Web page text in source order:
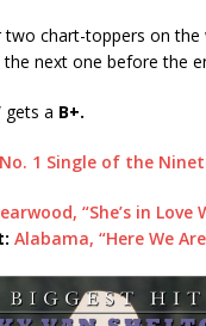
two chart-toppers on
the next one before the
gets a B+.
1 Single of the
“She’s in Love
Alabama, “Here We